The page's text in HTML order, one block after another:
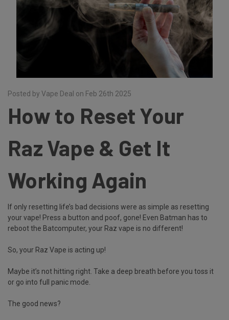
Posted by Vape Deal on Feb 26th 2025
How to Reset Your
Raz Vape & Get It
Working Again
If only resetting life’s bad decisions were as simple as resetting
your vape! Press a button and poof, gone! Even Batman has to
reboot the Batcomputer, your Raz vape is no different!
So, your Raz Vape is acting up!
Maybe it’s not hitting right. Take a deep breath before you toss it
or go into full panic mode.
The good news?